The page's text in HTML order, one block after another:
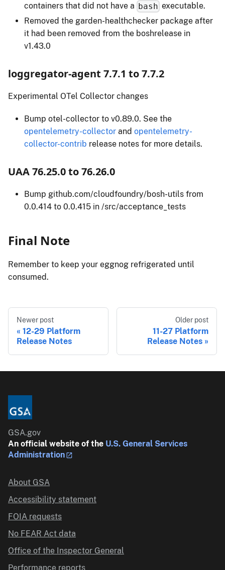
containers that did not have a bash executable.
Removed the garden-healthchecker package after
it had been removed from the boshrelease in
v1.43.0
loggregator-agent 7.7.1 to 7.7.2
Experimental OTel Collector changes
Bump otel-collector to v0.89.0. See the
opentelemetry-collector and opentelemetry-
collector-contrib release notes for more details.
UAA 76.25.0 to 76.26.0
Bump github.com/cloudfoundry/bosh-utils from
0.0.414 to 0.0.415 in /src/acceptance_tests
Final Note
Remember to keep your eggnog refrigerated until
consumed.
Newer post
12-29 Platform
Release Notes
Older post
11-27 Platform
Release Notes
GSA.gov
An official website of the U.S. General Services
Administration
About GSA
Accessibility statement
FOIA requests
No FEAR Act data
Office of the Inspector General
Performance reports